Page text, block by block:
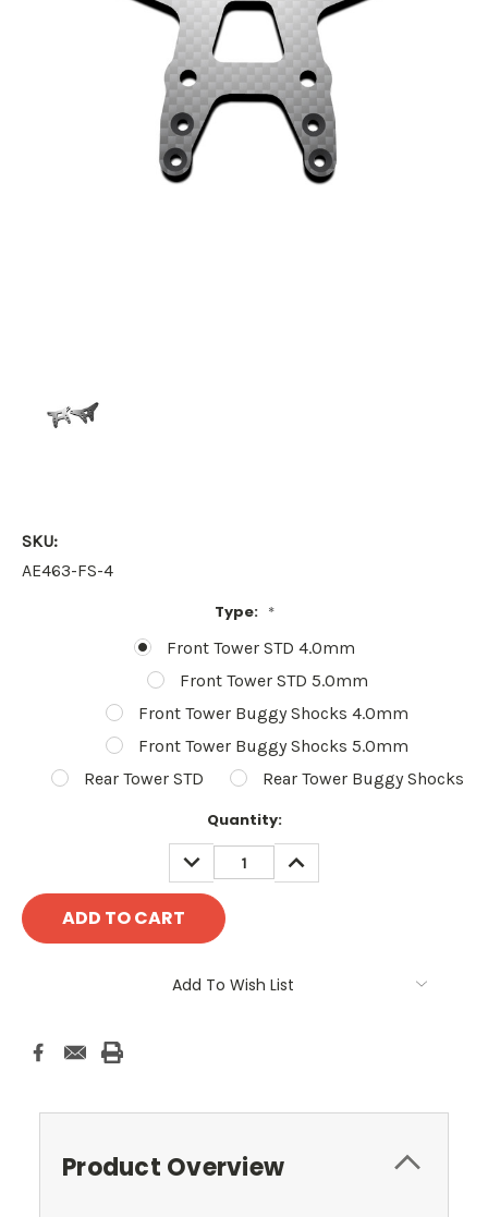
SKU:
AE463-FS-4
Type: *
Front Tower STD 4.0mm
Front Tower STD 5.0mm
Front Tower Buggy Shocks 4.0mm
Front Tower Buggy Shocks 5.0mm
Rear Tower STD
Rear Tower Buggy Shocks
Quantity:
DECREASE
QUANTITY:
INCREASE
QUANTITY:
Add To Wish List
Product Overview